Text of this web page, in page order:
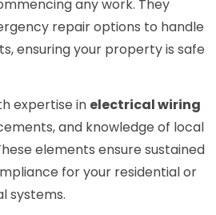
any work. They
repair options to handle
ensuring your property is safe
expertise in electrical wiring
and knowledge of local
elements ensure sustained
for your residential or
systems.